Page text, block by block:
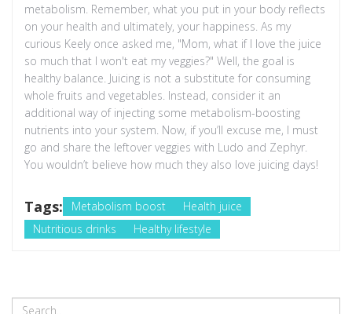
metabolism. Remember, what you put in your body reflects
on your health and ultimately, your happiness. As my
curious Keely once asked me, "Mom, what if I love the juice
so much that I won't eat my veggies?" Well, the goal is
healthy balance. Juicing is not a substitute for consuming
whole fruits and vegetables. Instead, consider it an
additional way of injecting some metabolism-boosting
nutrients into your system. Now, if you’ll excuse me, I must
go and share the leftover veggies with Ludo and Zephyr.
You wouldn’t believe how much they also love juicing days!
Tags: Metabolism boost
Health juice
Nutritious drinks
Healthy lifestyle